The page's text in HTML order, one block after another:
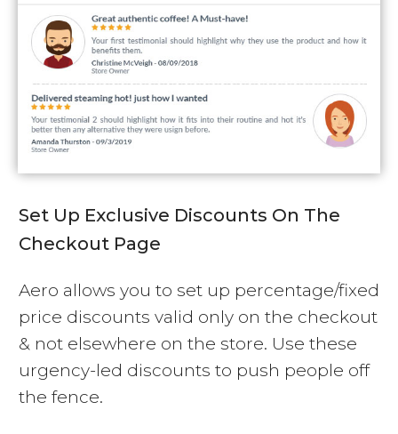
Set Up Exclusive Discounts On The
Checkout Page
Aero allows you to set up percentage/fixed
price discounts valid only on the checkout
& not elsewhere on the store. Use these
urgency-led discounts to push people off
the fence.